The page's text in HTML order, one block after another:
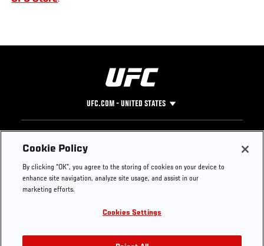
UFC.COM - UNITED STATES
Footer
UFC
UFC Foundation
UFC Careers
Store
Instagram
YouTube
TikTok
Press
Cookie Policy
By clicking “OK”, you agree to the storing of cookies on your device to
enhance site navigation, analyze site usage, and assist in our
marketing efforts.
Cookies Settings